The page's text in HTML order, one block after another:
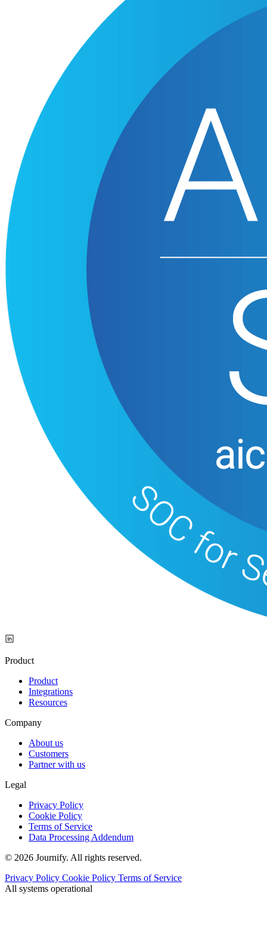
Product
Product
Integrations
Resources
Company
About us
Customers
Partner with us
Legal
Privacy Policy
Cookie Policy
Terms of Service
Data Processing Addendum
© 2026 Journify. All rights reserved.
Privacy Policy Cookie Policy Terms of Service
All systems operational